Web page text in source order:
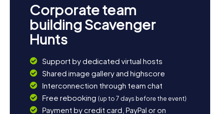
Corporate team
building Scavenger
Hunts
Support by dedicated virtual hosts
Shared image gallery and highscore
Interconnection through team chat
Free rebooking (up to 7 days before the event)
Payment by credit card, PayPal or on